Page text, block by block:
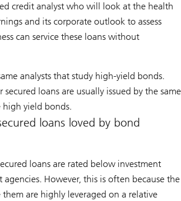
credit analyst who will look at the health
and its corporate outlook to assess
can service these loans without
analysts that study high-yield bonds.
secured loans are usually issued by the same
high yield bonds.
loans loved by bond
loans are rated below investment
However, this is often because the
them are highly leveraged on a relative